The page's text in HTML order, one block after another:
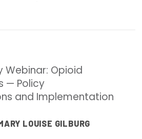
Webinar: Opioid
— Policy
and Implementation
LOUISE GILBURG